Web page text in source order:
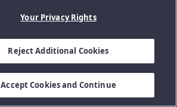
Your Privacy Rights
Reject Additional Cookies
Accept Cookies and Continue